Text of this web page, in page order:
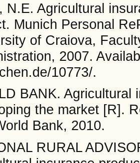
N.E. Agricultural
Munich Personal
of Craiova,
2007.
10773/.
BANK. Agricultural
the market [R].
Bank, 2010.
RURAL